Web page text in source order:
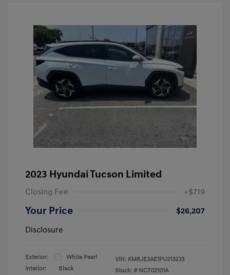
2023 Hyundai Tucson Limited
Closing Fee +$719
Your Price
$26,207
Disclosure
Exterior:
White Pearl
Interior:
Black
VIN: KM8JE3AE1PU213233
Stock: # NC702101A